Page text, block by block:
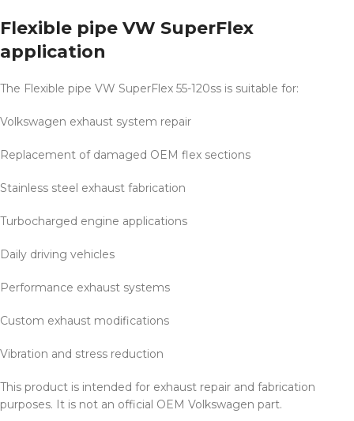
Flexible pipe VW SuperFlex
application
The Flexible pipe VW SuperFlex 55-120ss is suitable for:
Volkswagen exhaust system repair
Replacement of damaged OEM flex sections
Stainless steel exhaust fabrication
Turbocharged engine applications
Daily driving vehicles
Performance exhaust systems
Custom exhaust modifications
Vibration and stress reduction
This product is intended for exhaust repair and fabrication
purposes. It is not an official OEM Volkswagen part.